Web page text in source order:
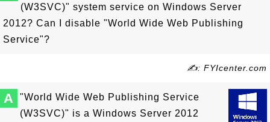
(W3SVC)" system service on Windows Server
2012? Can I disable "World Wide Web Publishing
Service"?
✍: FYIcenter.com
A
"World Wide Web Publishing Service
(W3SVC)" is a Windows Server 2012